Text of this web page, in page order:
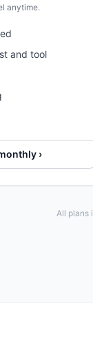
anytime.
and tool
›
All plans